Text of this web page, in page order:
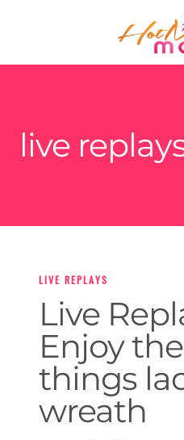
content
live
LIVE REPLAYS
Live
Enjoy
things
wreath